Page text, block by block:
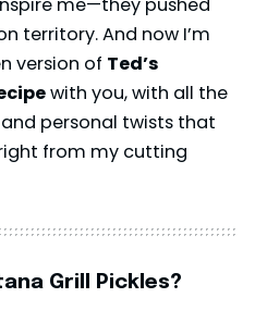
territory. And now I’m
version of Ted’s
with you, with all the
personal twists that
from my cutting
Grill Pickles?